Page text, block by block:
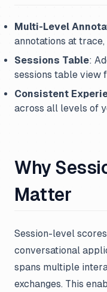
Multi-Level
annotations at
Sessions Table:
sessions table view
Consistent
across all levels of
Why
Matter
Session-level
conversational
spans multiple
exchanges. This